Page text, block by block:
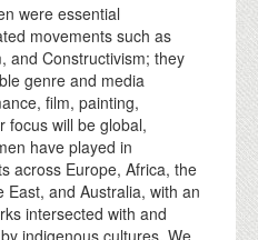
were essential
movements such as
and Constructivism; they
genre and media
film, painting,
focus will be global,
have played in
across Europe, Africa, the
East, and Australia, with an
intersected with and
indigenous cultures. We